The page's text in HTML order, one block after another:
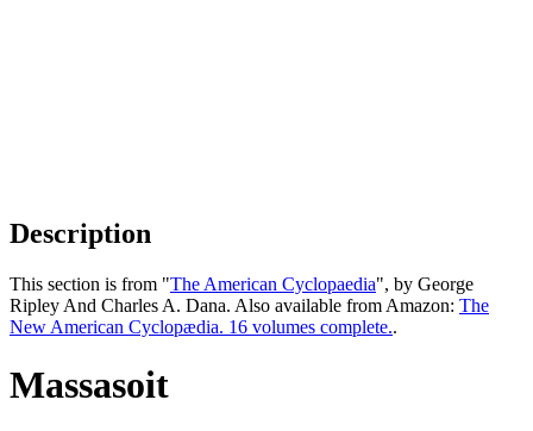
Description
This section is from "The American Cyclopaedia", by George
Ripley And Charles A. Dana. Also available from Amazon: The
New American Cyclopædia. 16 volumes complete..
Massasoit